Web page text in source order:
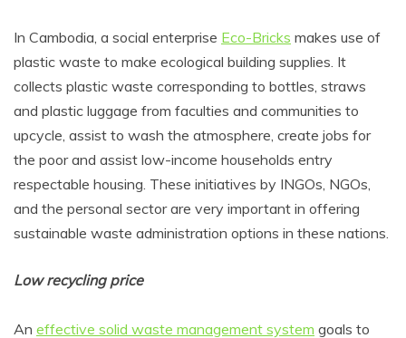
In Cambodia, a social enterprise Eco-Bricks makes use of
plastic waste to make ecological building supplies. It
collects plastic waste corresponding to bottles, straws
and plastic luggage from faculties and communities to
upcycle, assist to wash the atmosphere, create jobs for
the poor and assist low-income households entry
respectable housing. These initiatives by INGOs, NGOs,
and the personal sector are very important in offering
sustainable waste administration options in these nations.
Low recycling price
An effective solid waste management system goals to